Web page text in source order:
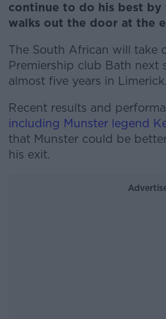
continue to do his best
walks out the door at the
The South African will take
Premiership club Bath next
almost five years in Limerick.
Recent results and
including Munster legend
that Munster could be
his exit.